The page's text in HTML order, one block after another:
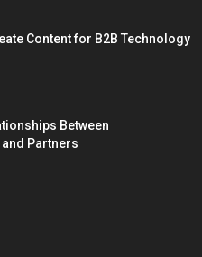
Content for B2B Technology
Between
Partners